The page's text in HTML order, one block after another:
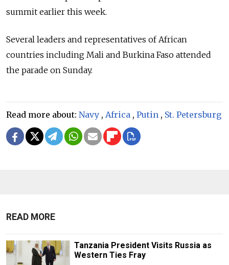
summit earlier this week.
Several leaders and representatives of African
countries including Mali and Burkina Faso attended
the parade on Sunday.
Read more about: Navy , Africa , Putin , St. Petersburg
READ MORE
Tanzania President Visits Russia as
Western Ties Fray